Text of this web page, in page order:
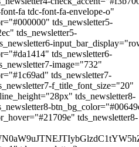
fa tdc-font-fa-envelope-o"
tds_newsletter5-
tds_newsletter5-
tds_newsletter6-
image="732"
tds_newsletter7-
f_title_font_size="20"
tds_newsletter8-
tds_newsletter8-